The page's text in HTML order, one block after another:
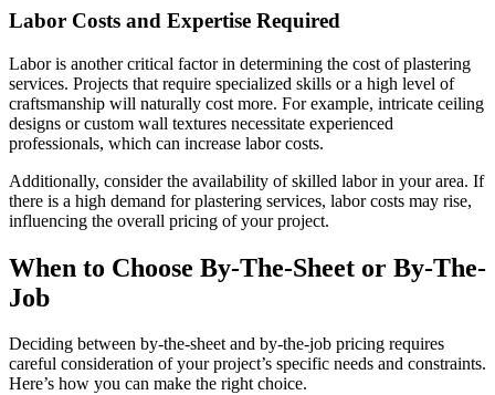
Labor Costs and Expertise Required
Labor is another critical factor in determining the cost of plastering
services. Projects that require specialized skills or a high level of
craftsmanship will naturally cost more. For example, intricate ceiling
designs or custom wall textures necessitate experienced
professionals, which can increase labor costs.
Additionally, consider the availability of skilled labor in your area. If
there is a high demand for plastering services, labor costs may rise,
influencing the overall pricing of your project.
When to Choose By-The-Sheet or By-The-
Job
Deciding between by-the-sheet and by-the-job pricing requires
careful consideration of your project’s specific needs and constraints.
Here’s how you can make the right choice.